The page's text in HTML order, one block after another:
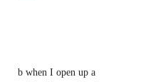
when I open up a